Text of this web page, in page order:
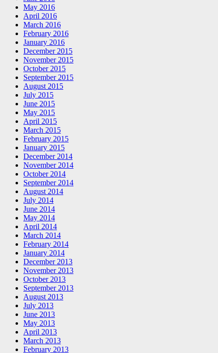
May 2016
April 2016
March 2016
February 2016
January 2016
December 2015
November 2015
October 2015
September 2015
August 2015
July 2015
June 2015
May 2015
April 2015
March 2015
February 2015
January 2015
December 2014
November 2014
October 2014
September 2014
August 2014
July 2014
June 2014
May 2014
April 2014
March 2014
February 2014
January 2014
December 2013
November 2013
October 2013
September 2013
August 2013
July 2013
June 2013
May 2013
April 2013
March 2013
February 2013